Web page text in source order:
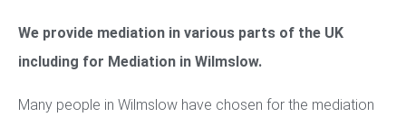
We provide mediation in various parts of the UK
including for Mediation in Wilmslow.
Many people in Wilmslow have chosen for the mediation